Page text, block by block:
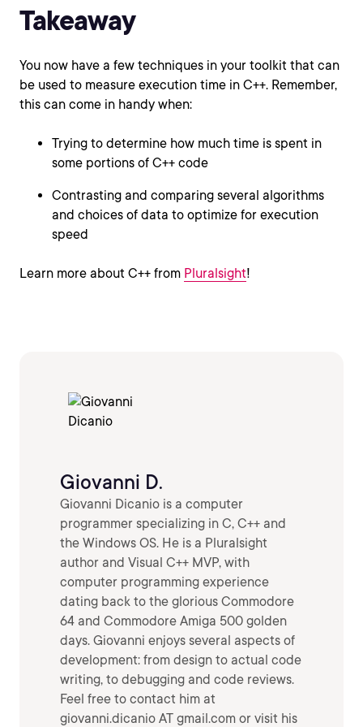
Takeaway
You now have a few techniques in your toolkit that can
be used to measure execution time in C++. Remember,
this can come in handy when:
Trying to determine how much time is spent in
some portions of C++ code
Contrasting and comparing several algorithms
and choices of data to optimize for execution
speed
Learn more about C++ from Pluralsight!
Giovanni D.
Giovanni Dicanio is a computer
programmer specializing in C, C++ and
the Windows OS. He is a Pluralsight
author and Visual C++ MVP, with
computer programming experience
dating back to the glorious Commodore
64 and Commodore Amiga 500 golden
days. Giovanni enjoys several aspects of
development: from design to actual code
writing, to debugging and code reviews.
Feel free to contact him at
giovanni.dicanio AT gmail.com or visit his